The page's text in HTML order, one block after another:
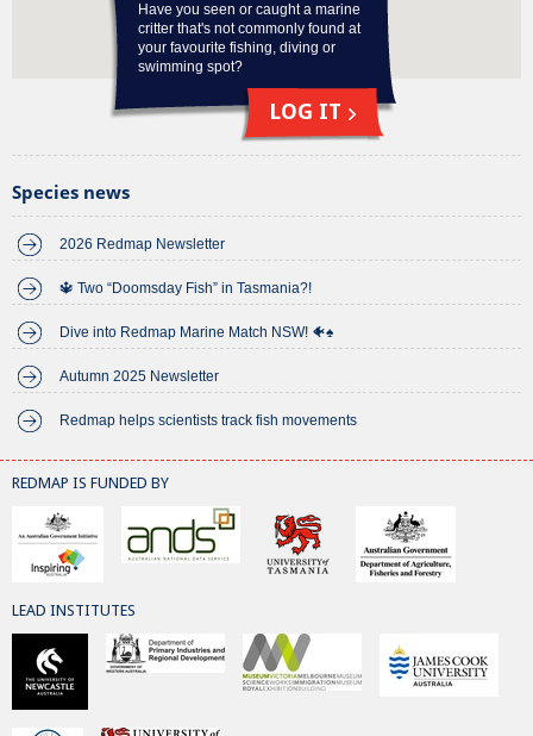
Have you seen or caught a marine
critter that's not commonly found at
your favourite fishing, diving or
swimming spot?
LOG IT
Species news
2026 Redmap Newsletter
🔱 Two “Doomsday Fish” in Tasmania?!
Dive into Redmap Marine Match NSW! 🐠♠️
Autumn 2025 Newsletter
Redmap helps scientists track fish movements
REDMAP IS FUNDED BY
LEAD INSTITUTES